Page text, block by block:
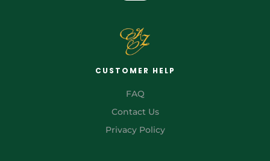
CUSTOMER HELP
FAQ
Contact Us
Privacy Policy